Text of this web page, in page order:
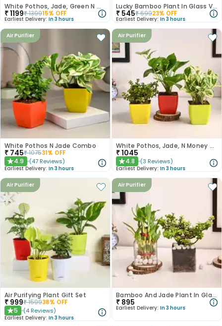
White Pothos, Jade, Green N Golden Money Plant Set
₹1199₹139915% OFF
Earliest Delivery: In 3 hours
Lucky Bamboo Plant In Glass Vase For Anniversary
₹ 545₹69923% OFF
Earliest Delivery: In 3 hours
Air Purifier
White Pothos N Jade Combo
₹ 745₹107531% OFF
★4.9 (47 Reviews)
Earliest Delivery: In 3 hours
Air Purifier
White Pothos, Jade, N Money Plant Set
₹1045
★4.8 (3 Reviews)
Earliest Delivery: In 3 hours
Air Purifier
Air Purifying Plant Gift Set
₹ 999₹159938% OFF
★5 (4 Reviews)
Earliest Delivery: In 3 hours
Air Purifier
Bamboo And Jade Plant In Glass Pots
₹ 895
Earliest Delivery: In 3 hours